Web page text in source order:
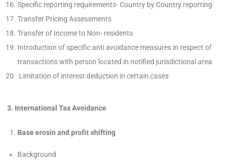
Specific reporting requirements- Country by Country reporting
Transfer Pricing Assessments
Transfer of Income to Non- residents
Introduction of specific anti avoidance measures in respect of
transactions with person located in notified jurisdictional area
Limitation of interest deduction in certain cases
3. International Tax Avoidance
Base erosin and profit shifting
Background